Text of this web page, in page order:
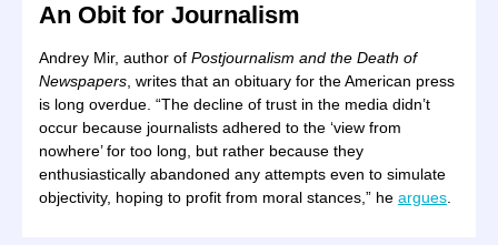
An Obit for Journalism
Andrey Mir, author of Postjournalism and the Death of
Newspapers , writes that an obituary for the American press
is long overdue. “The decline of trust in the media didn’t
occur because journalists adhered to the ‘view from
nowhere’ for too long, but rather because they
enthusiastically abandoned any attempts even to simulate
objectivity, hoping to profit from moral stances,” he argues